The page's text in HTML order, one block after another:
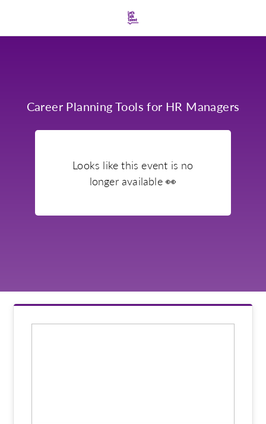
Career Planning Tools for HR Managers
Looks like this event is no
longer available👀